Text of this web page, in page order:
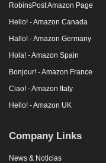
RobinsPost Amazon Page
Hello! - Amazon Canada
Hallo! - Amazon Germany
Hola! - Amazon Spain
Bonjour! - Amazon France
Ciao! - Amazon Italy
Hello! - Amazon UK
Company Links
News & Noticias